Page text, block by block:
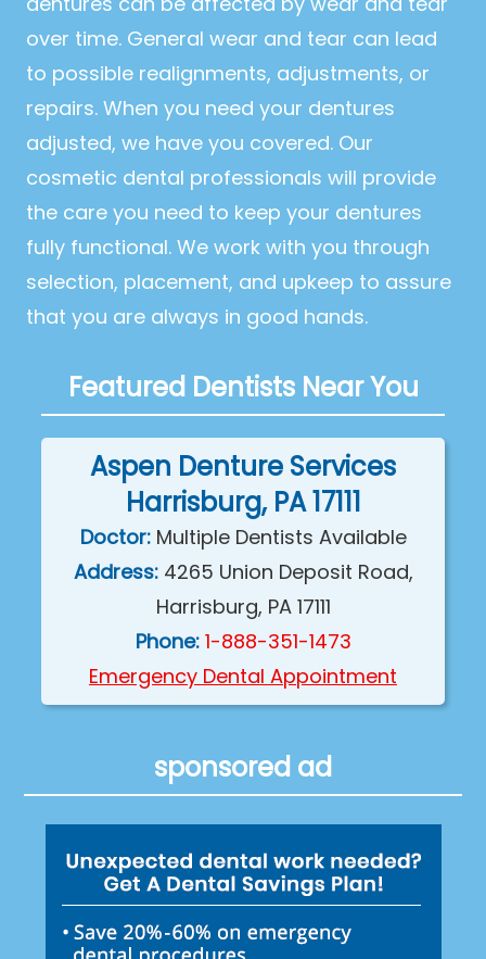
over time. General wear and tear can lead
to possible realignments, adjustments, or
repairs. When you need your dentures
adjusted, we have you covered. Our
cosmetic dental professionals will provide
the care you need to keep your dentures
fully functional. We work with you through
selection, placement, and upkeep to assure
that you are always in good hands.
Featured Dentists Near You
Aspen Denture Services
Harrisburg, PA 17111
Doctor: Multiple Dentists Available
Address: 4265 Union Deposit Road,
Harrisburg, PA 17111
Phone: 1-888-351-1473
Emergency Dental Appointment
sponsored ad